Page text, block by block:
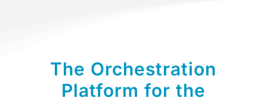
The Orchestration
Platform for the